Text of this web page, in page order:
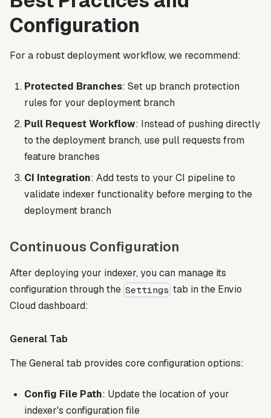
Configuration
For a robust deployment workflow, we recommend:
Protected Branches: Set up branch protection
rules for your deployment branch
Pull Request Workflow: Instead of pushing directly
to the deployment branch, use pull requests from
feature branches
CI Integration: Add tests to your CI pipeline to
validate indexer functionality before merging to the
deployment branch
Continuous Configuration
After deploying your indexer, you can manage its
configuration through the Settings tab in the Envio
Cloud dashboard:
General Tab
The General tab provides core configuration options:
Config File Path: Update the location of your
indexer's configuration file